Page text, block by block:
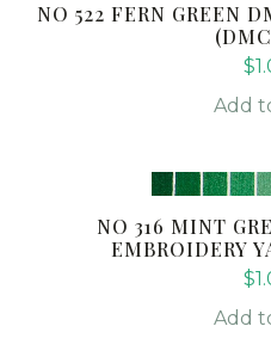
NO 522 FERN GREEN
$
Add
NO 316 MINT
EMBROIDERY
$
Add